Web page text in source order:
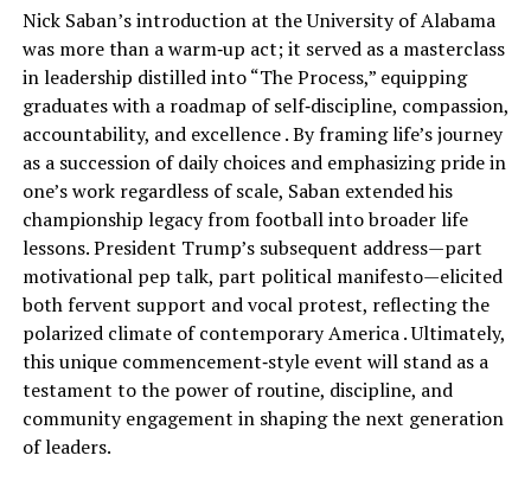
Nick Saban’s introduction at the University of Alabama
was more than a warm‑up act; it served as a masterclass
in leadership distilled into “The Process,” equipping
graduates with a roadmap of self‑discipline, compassion,
accountability, and excellence . By framing life’s journey
as a succession of daily choices and emphasizing pride in
one’s work regardless of scale, Saban extended his
championship legacy from football into broader life
lessons. President Trump’s subsequent address—part
motivational pep talk, part political manifesto—elicited
both fervent support and vocal protest, reflecting the
polarized climate of contemporary America . Ultimately,
this unique commencement‑style event will stand as a
testament to the power of routine, discipline, and
community engagement in shaping the next generation
of leaders.